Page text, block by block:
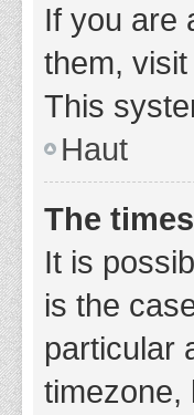
If you are
them,
This
Haut
The
It is
is the
particular
timezone,